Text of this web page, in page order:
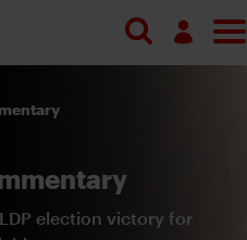
election victory for